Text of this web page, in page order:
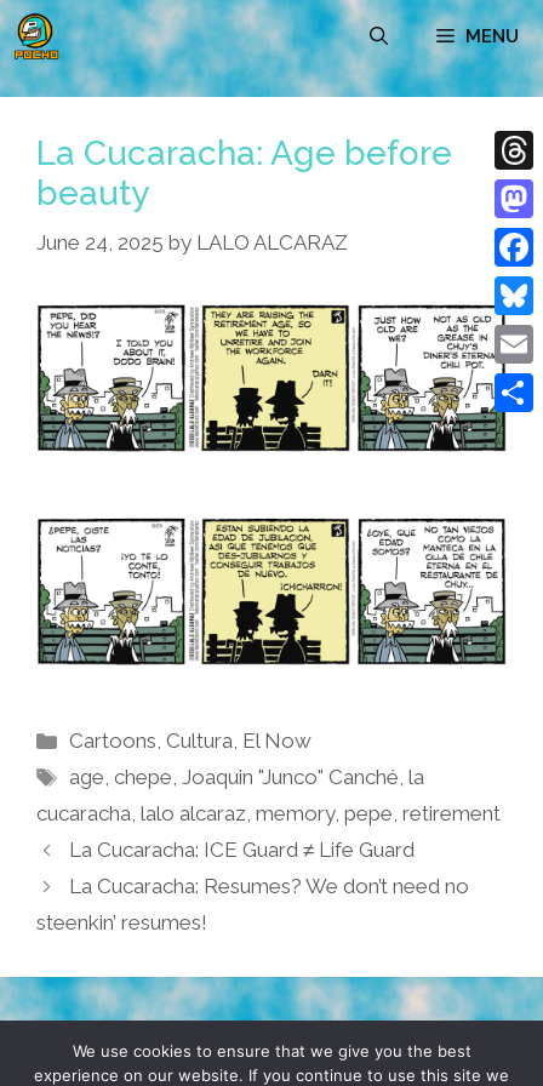
Skip
to
content
MENU
La Cucaracha: Age before
beauty
June 24, 2025 by LALO ALCARAZ
Categories
Cartoons, Cultura, El Now
Tags
age,chepe,Joaquin "Junco" Canché,la
cucaracha, lalo alcaraz, memory, pepe, retirement
La Cucaracha: ICE Guard ≠ Life Guard
La Cucaracha: Resumes? We don’t need no
steenkin’ resumes!
TERMS & CONDITIONS PRIVACY POLICY
We use cookies to ensure that we give you the best
experience on our website. If you continue to use this site we